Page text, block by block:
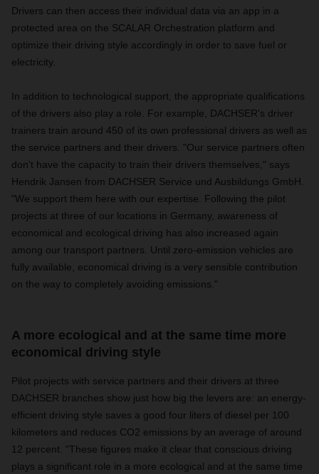
Drivers can then access their individual data via an app in a
protected area on the SCALAR Orchestration platform and
optimize their driving style accordingly in order to save fuel or
electricity.
In addition to technological support, the appropriate qualifications
of the drivers also play a role. For example, DACHSER's driver
trainers train around 450 of its own professional drivers as well as
the service partners and their drivers. "Our service partners often
don't have the capacity to train their drivers themselves," says
Hendrik Jansen from DACHSER Service und Ausbildungs GmbH.
"We support them here with our expertise. Following the pilot
projects at three of our locations in Germany, awareness of
economical and ecological driving has also increased again
among our transport partners. Until zero-emission vehicles are
fully available, economical driving is a very sensible contribution
on the way to completely avoiding emissions."
A more ecological and at the same time more
economical driving style
Pilot projects with service partners and their drivers at three
DACHSER branches show just how big the levers are: an energy-
efficient driving style saves a good four liters of diesel per 100
kilometers and reduces CO2 emissions by an average of around
12 percent. "These figures make it clear that conscious driving
plays a significant role in a more ecological and at the same time